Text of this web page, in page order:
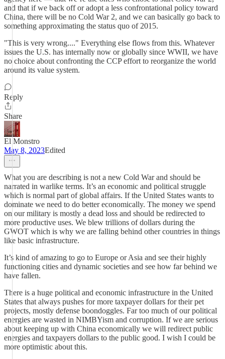
and that if we back off or adopt a less confrontational policy toward
China, there will be no Cold War 2, and we can basically go back to
something approximating the status quo of 2015.
"This is very wrong...." Everything else flows from this. Whatever
issues the U.S. has internally now or globally since WWII, we have
no choice about confronting the CCP effort to reorganize the world
around its value system.
Reply
Share
El Monstro
May 8, 2023Edited
What you are describing is not a new Cold War and should be
narrated in warlike terms. It’s an economic and political struggle
which is normal part of global affairs. If the United States wants to
dominate we need to do better economically. The money we spend
on our military is mostly a dead loss and should be redirected to
more productive uses. We blew trillions of dollars during the
GWOT which is why we are falling behind other countries in things
like basic infrastructure.
It’s kind of amazing to go to Europe or Asia and see their highly
functioning cities and dynamic societies and see how far behind we
have fallen.
There is a huge political and economic infrastructure in the United
States that always pushes for more taxpayer dollars for their pet
projects, mostly defense boondoggles. Far too much of our political
energies are wasted in NIMBYism and corruption. If we are serious
about keeping up with China economically we will redirect public
energies and taxpayers dollars to the public good. I wish I could be
more optimistic about this.